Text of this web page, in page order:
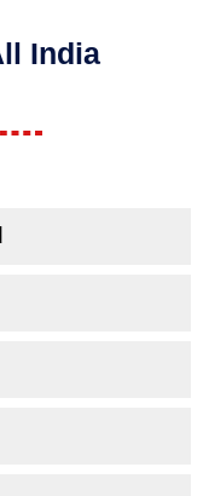
India